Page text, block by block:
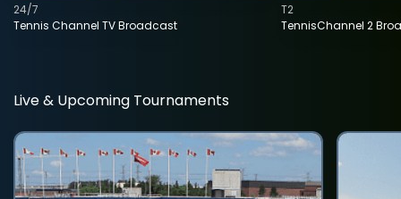
Tennis Channel TV Broadcast
24/7
TennisChannel 2
T2
Live & Upcoming Tournaments